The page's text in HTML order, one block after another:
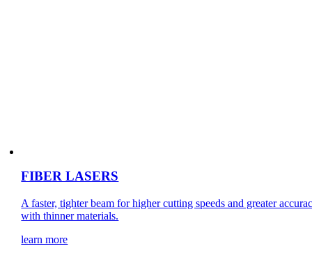
FIBER LASERS
A faster, tighter beam for higher cutting speeds and greater
with thinner materials.
learn more